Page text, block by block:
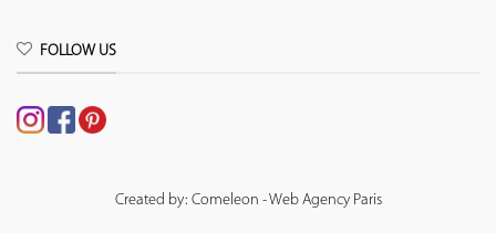
FOLLOW US
Created by: Comeleon - Web Agency Paris